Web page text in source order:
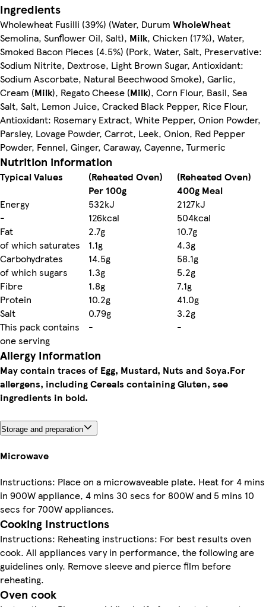
Ingredients
Wholewheat Fusilli (39%) (Water, Durum WholeWheat
Semolina, Sunflower Oil, Salt), Milk, Chicken (17%), Water,
Smoked Bacon Pieces (4.5%) (Pork, Water, Salt, Preservative:
Sodium Nitrite, Dextrose, Light Brown Sugar, Antioxidant:
Sodium Ascorbate, Natural Beechwood Smoke), Garlic,
Cream (Milk), Regato Cheese (Milk), Corn Flour, Basil, Sea
Salt, Salt, Lemon Juice, Cracked Black Pepper, Rice Flour,
Antioxidant: Rosemary Extract, White Pepper, Onion Powder,
Parsley, Lovage Powder, Carrot, Leek, Onion, Red Pepper
Powder, Fennel, Ginger, Caraway, Cayenne, Turmeric
Nutrition information
Typical Values
(Reheated Oven)
Per 100g
(Reheated Oven)
400g Meal
Energy
532kJ
2127kJ
-
126kcal
504kcal
Fat
2.7g
10.7g
of which saturates
1.1g
4.3g
Carbohydrates
14.5g
58.1g
of which sugars
1.3g
5.2g
Fibre
1.8g
7.1g
Protein
10.2g
41.0g
Salt
0.79g
3.2g
This pack contains
one serving
- -
Allergy Information
May contain traces of Egg, Mustard, Nuts and Soya.For
allergens, including Cereals containing Gluten, see
ingredients in bold.
Storage and preparation
Microwave
Instructions: Place on a microwaveable plate. Heat for 4 mins
in 900W appliance, 4 mins 30 secs for 800W and 5 mins 10
secs for 700W appliances.
Cooking Instructions
Instructions: Reheating instructions: For best results oven
cook. All appliances vary in performance, the following are
guidelines only. Remove sleeve and pierce film before
reheating.
Oven cook